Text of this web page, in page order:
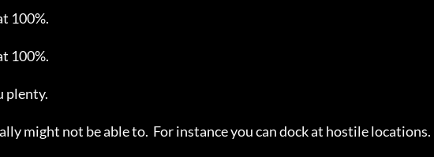
100%.
100%.
plenty.
might not be able to.  For instance you can dock at hostile locations.